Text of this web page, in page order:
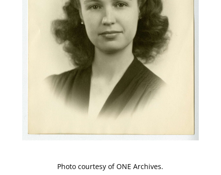
Photo courtesy of ONE Archives.